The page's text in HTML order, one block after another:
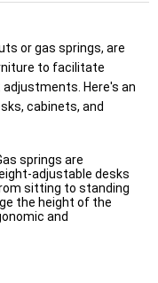
or gas springs, are
to facilitate
Here's an
cabinets, and
springs are
adjustable desks
sitting to standing
the height of the
and